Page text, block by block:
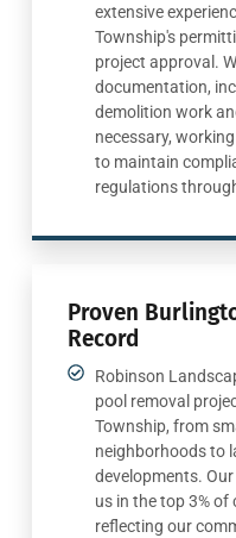
extensive
Township's
project approval.
documentation,
demolition work
necessary,
to maintain
regulations
Proven
Record
Robinson
pool removal
Township, from
neighborhoods to
developments.
us in the top 3%
reflecting our